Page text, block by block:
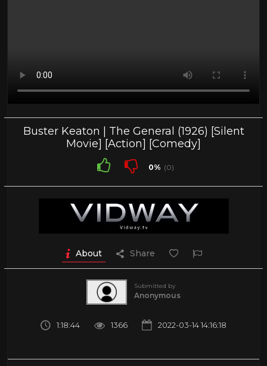
Buster Keaton | The General (1926) [Silent
Movie] [Action] [Comedy]
0% (0)
About Share
Submitted by
Anonymous
1:18:44 1366 2022-03-14 14:16:18